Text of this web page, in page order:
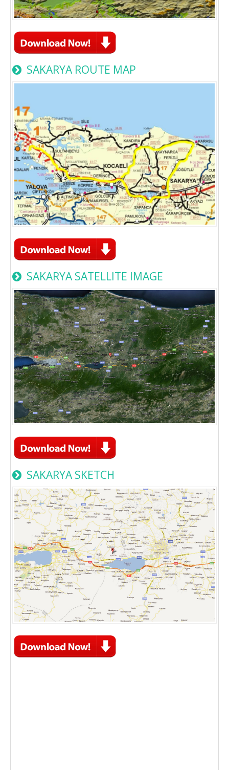
SAKARYA ROUTE MAP
SAKARYA SATELLITE IMAGE
SAKARYA SKETCH